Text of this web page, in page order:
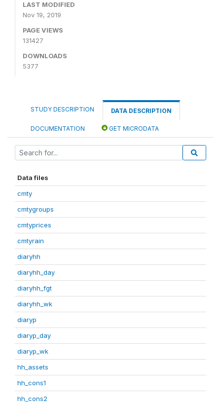
LAST MODIFIED
Nov 19, 2019
PAGE VIEWS
131427
DOWNLOADS
5377
STUDY DESCRIPTION DATA DESCRIPTION
DOCUMENTATION GET MICRODATA
Data files
cmty
cmtygroups
cmtyprices
cmtyrain
diaryhh
diaryhh_day
diaryhh_fgt
diaryhh_wk
diaryp
diaryp_day
diaryp_wk
hh_assets
hh_cons1
hh_cons2